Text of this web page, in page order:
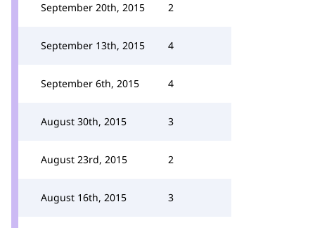
September 20th, 2015 2
September 13th, 2015 4
September 6th, 2015 4
August 30th, 2015 3
August 23rd, 2015 2
August 16th, 2015 3